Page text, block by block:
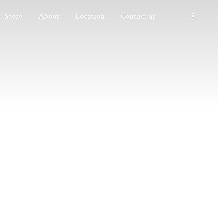
Store About Location Contact us